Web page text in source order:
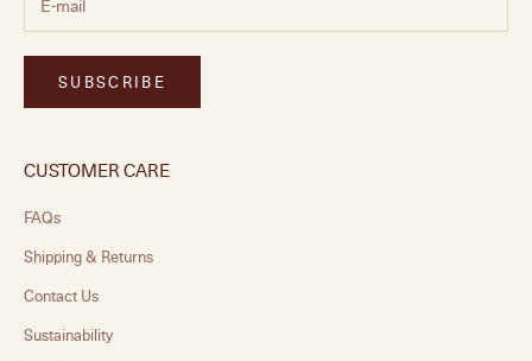
SUBSCRIBE
CUSTOMER CARE
FAQs
Shipping & Returns
Contact Us
Sustainability